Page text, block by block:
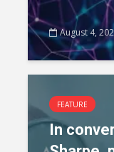
August 4,
FEATURE
In